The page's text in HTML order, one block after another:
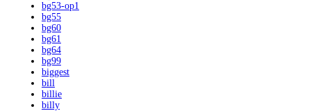
bg53-op1
bg55
bg60
bg61
bg64
bg99
biggest
bill
billie
billy